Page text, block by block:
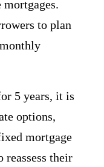
to plan
5 years, it is
options,
mortgage
reassess their